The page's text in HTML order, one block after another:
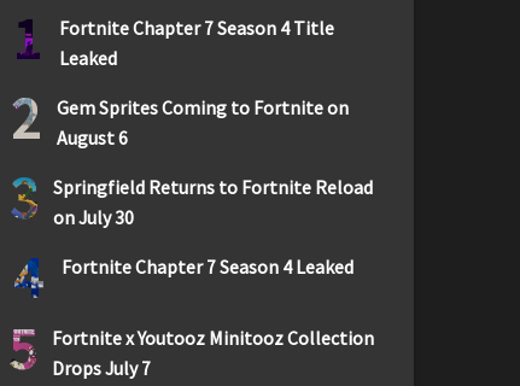
1
Fortnite Chapter 7 Season 4 Title
Leaked
2
Gem Sprites Coming to Fortnite on
August 6
3
Springfield Returns to Fortnite Reload
on July 30
4 Fortnite Chapter 7 Season 4 Leaked
5
Fortnite x Youtooz Minitooz Collection
Drops July 7